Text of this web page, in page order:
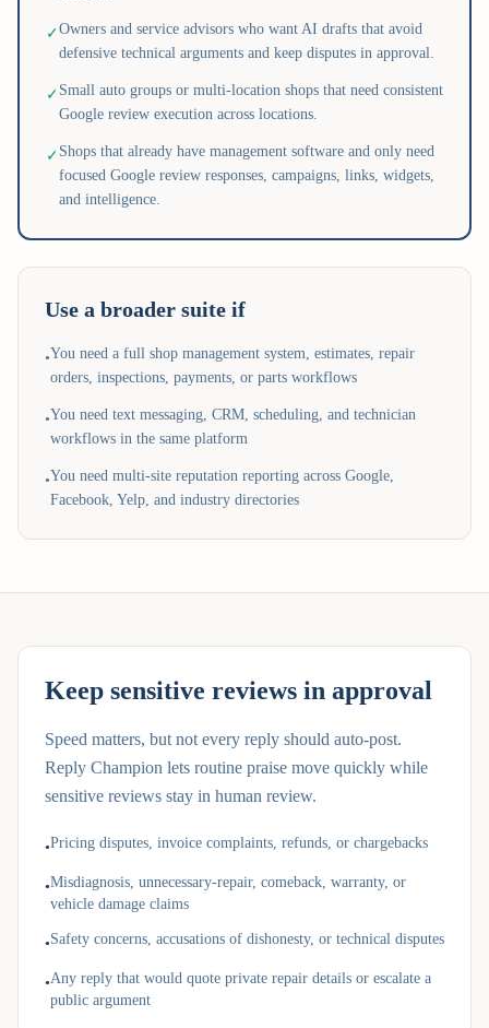
✓Owners and service advisors who want AI drafts that avoid
defensive technical arguments and keep disputes in approval.
✓ Small auto groups or multi-location shops that need consistent
Google review execution across locations.
✓ Shops that already have management software and only need
focused Google review responses, campaigns, links, widgets,
and intelligence.
Use a broader suite if
•You need a full shop management system, estimates, repair
orders, inspections, payments, or parts workflows
•You need text messaging, CRM, scheduling, and technician
workflows in the same platform
•You need multi-site reputation reporting across Google,
Facebook, Yelp, and industry directories
Keep sensitive reviews in approval
Speed matters, but not every reply should auto-post.
Reply Champion lets routine praise move quickly while
sensitive reviews stay in human review.
•Pricing disputes, invoice complaints, refunds, or chargebacks
•Misdiagnosis, unnecessary-repair, comeback, warranty, or
vehicle damage claims
•Safety concerns, accusations of dishonesty, or technical disputes
•Any reply that would quote private repair details or escalate a
public argument